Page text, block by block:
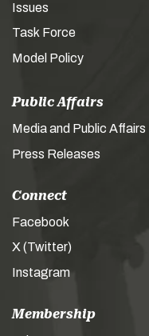
Issues
Task Force
Model Policy
Public Affairs
Media and Public Affairs
Press Releases
Connect
Facebook
X (Twitter)
Instagram
Membership